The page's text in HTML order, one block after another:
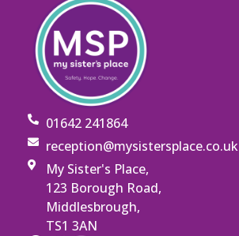
01642 241864
reception@mysistersplace.co.uk
My Sister's Place,
123 Borough Road,
Middlesbrough,
TS1 3AN